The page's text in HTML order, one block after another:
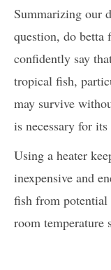
Summarizing our
question, do betta
confidently say
tropical fish,
may survive
is necessary for
Using a heater
inexpensive and
fish from potential
room temperature